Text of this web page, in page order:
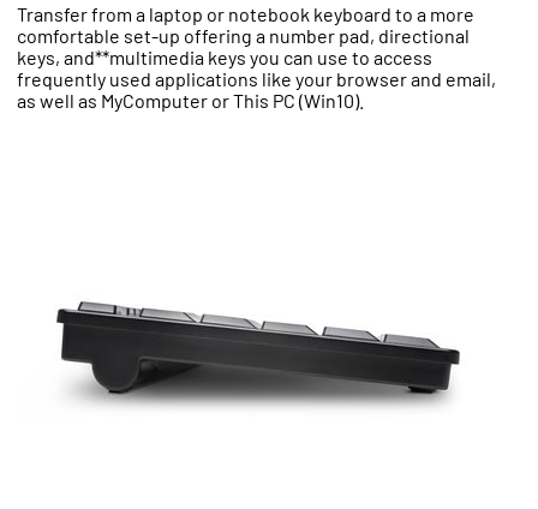
Transfer from a laptop or notebook keyboard to a more
comfortable set-up offering a number pad, directional
keys, and**multimedia keys you can use to access
frequently used applications like your browser and email,
as well as MyComputer or This PC (Win10).